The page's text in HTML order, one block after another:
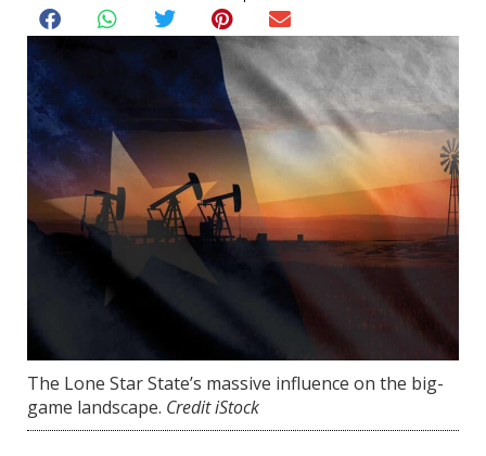
The Lone Star State’s massive influence on the big-
game landscape. Credit iStock